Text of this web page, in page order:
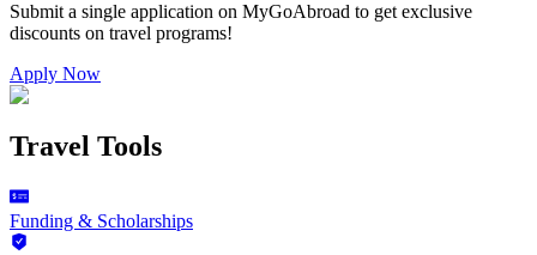
Submit a single application on MyGoAbroad to get exclusive
discounts on travel programs!
Apply Now
Travel Tools
Funding & Scholarships